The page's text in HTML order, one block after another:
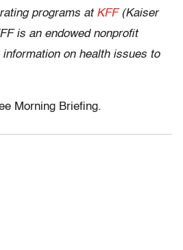
programs at KFF(Kaiser
is an endowed nonprofit
on health issues to
Morning Briefing.